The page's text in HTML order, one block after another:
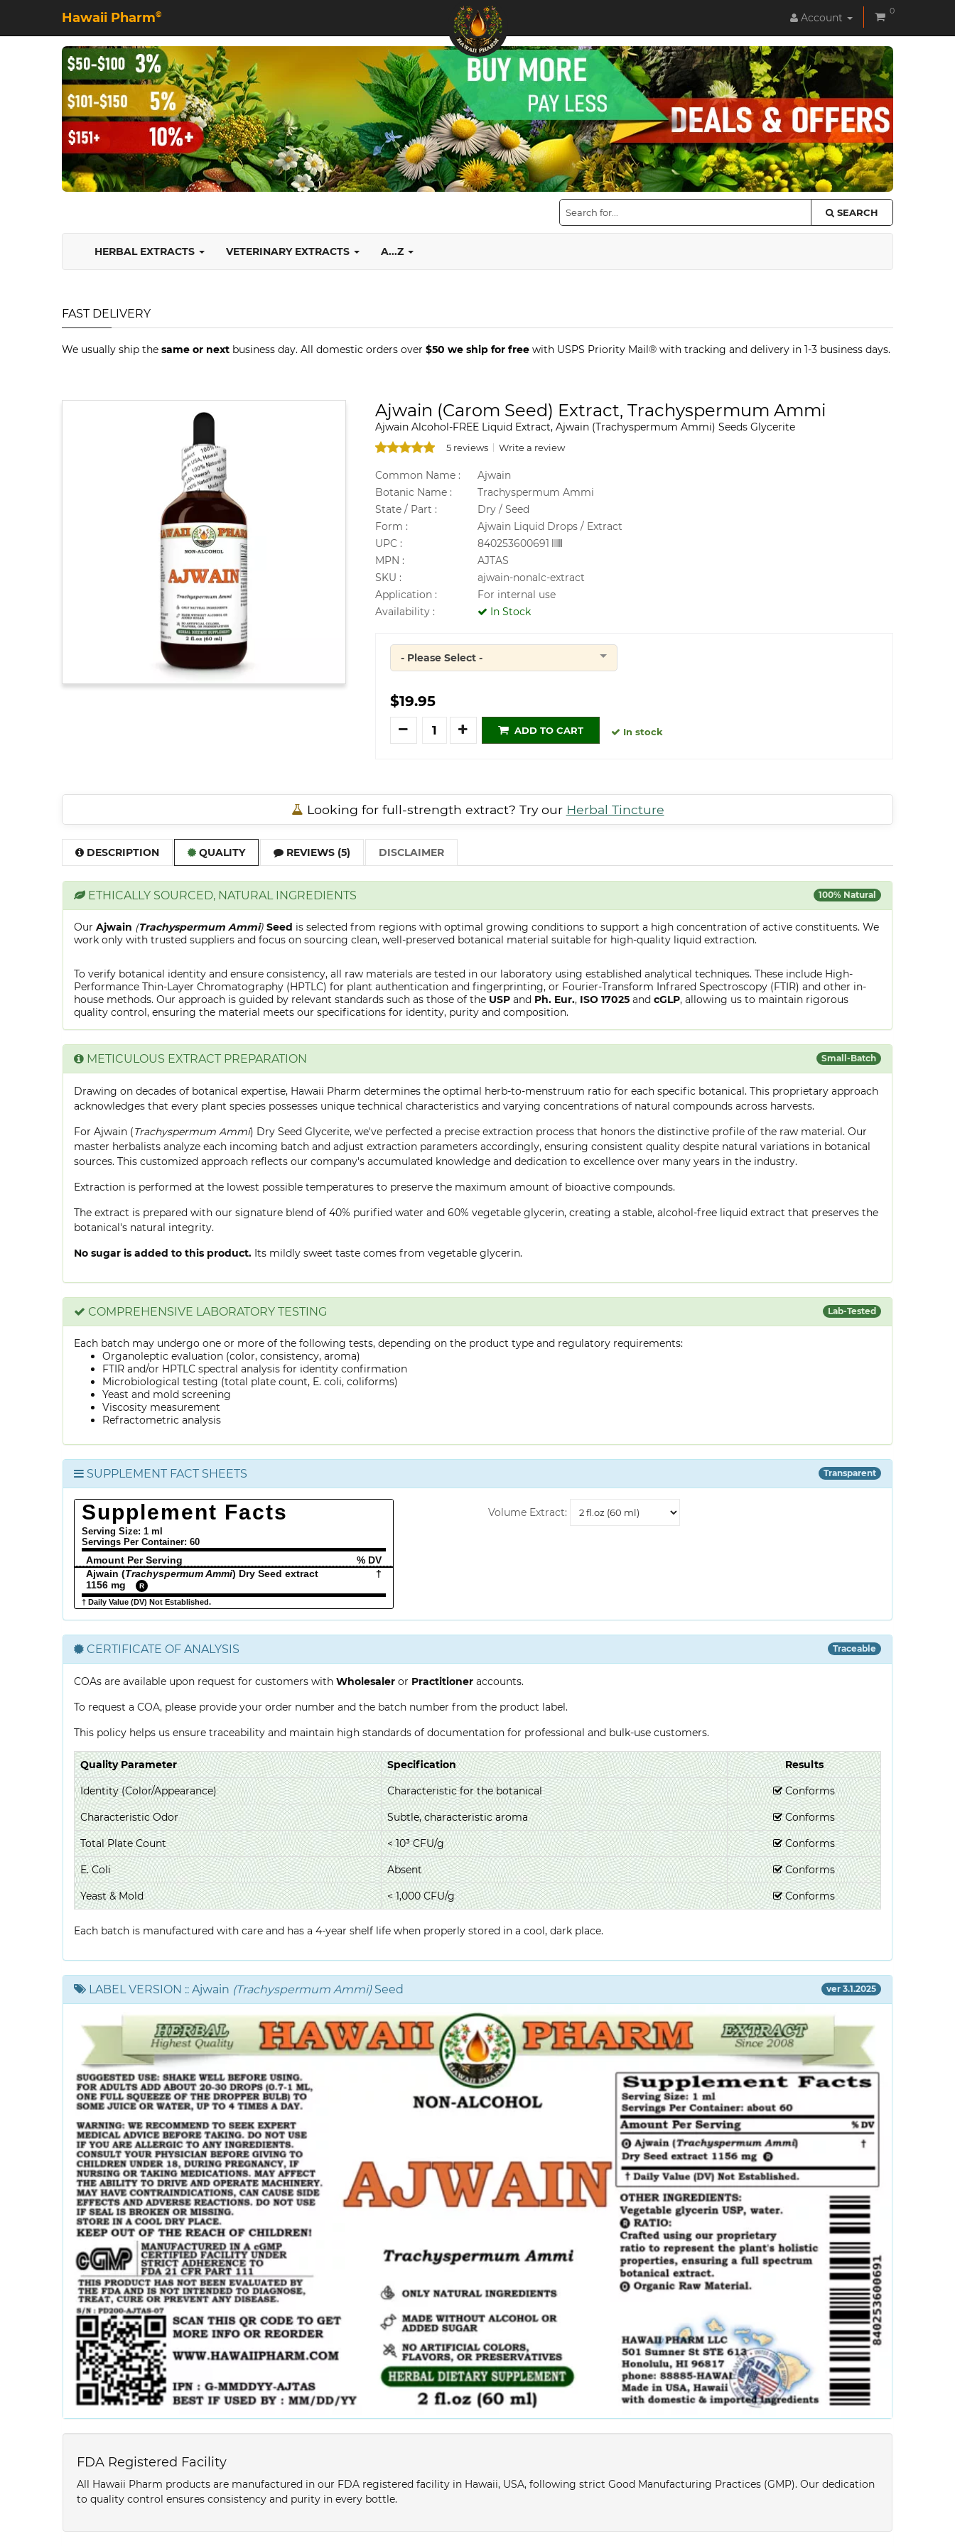
Hawaii Pharm© Account
0
SEARCH
HERBAL EXTRACTS VETERINARY EXTRACTS A...Z
FAST DELIVERY
We usually ship the same or next business day. All domestic orders over $50 we ship for free with USPS Priority Mail® with tracking and delivery in 1-3 business days.
Ajwain (Carom Seed) Extract, Trachyspermum Ammi
Ajwain Alcohol-FREE Liquid Extract, Ajwain (Trachyspermum Ammi) Seeds Glycerite
5 reviews Write a review
Common Name :
Ajwain
Botanic Name :
Trachyspermum Ammi
State / Part :
Dry / Seed
Form :
Ajwain Liquid Drops / Extract
UPC :
840253600691
MPN :
AJTAS
SKU :
ajwain-nonalc-extract
Application :
For internal use
Availability :
In Stock
Quantity
- Please Select -
$19.95
Quantity
ADD TO CART In stock
Looking for full-strength extract? Try our Herbal Tincture
DESCRIPTION QUALITY REVIEWS (5) DISCLAIMER
ETHICALLY SOURCED, NATURAL INGREDIENTS 100% Natural
Our Ajwain (Trachyspermum Ammi) Seed is selected from regions with optimal growing conditions to support a high concentration of active constituents. We
work only with trusted suppliers and focus on sourcing clean, well-preserved botanical material suitable for high-quality liquid extraction.
To verify botanical identity and ensure consistency, all raw materials are tested in our laboratory using established analytical techniques. These include High-
Performance Thin-Layer Chromatography (HPTLC) for plant authentication and fingerprinting, or Fourier-Transform Infrared Spectroscopy (FTIR) and other in-
house methods. Our approach is guided by relevant standards such as those of the USP and Ph. Eur., ISO 17025 and cGLP, allowing us to maintain rigorous
quality control, ensuring the material meets our specifications for identity, purity and composition.
METICULOUS EXTRACT PREPARATION Small-Batch
Drawing on decades of botanical expertise, Hawaii Pharm determines the optimal herb-to-menstruum ratio for each specific botanical. This proprietary approach
acknowledges that every plant species possesses unique technical characteristics and varying concentrations of natural compounds across harvests.
For Ajwain (Trachyspermum Ammi) Dry Seed Glycerite, we've perfected a precise extraction process that honors the distinctive profile of the raw material. Our
master herbalists analyze each incoming batch and adjust extraction parameters accordingly, ensuring consistent quality despite natural variations in botanical
sources. This customized approach reflects our company's accumulated knowledge and dedication to excellence over many years in the industry.
Extraction is performed at the lowest possible temperatures to preserve the maximum amount of bioactive compounds.
The extract is prepared with our signature blend of 40% purified water and 60% vegetable glycerin, creating a stable, alcohol-free liquid extract that preserves the
botanical's natural integrity.
No sugar is added to this product. Its mildly sweet taste comes from vegetable glycerin.
COMPREHENSIVE LABORATORY TESTING Lab-Tested
Each batch may undergo one or more of the following tests, depending on the product type and regulatory requirements:
Organoleptic evaluation (color, consistency, aroma)
FTIR and/or HPTLC spectral analysis for identity confirmation
Microbiological testing (total plate count, E. coli, coliforms)
Yeast and mold screening
Viscosity measurement
Refractometric analysis
SUPPLEMENT FACT SHEETS Transparent
Supplement Facts
Serving Size: 1 ml
Servings Per Container: 60
Amount Per Serving
% DV
Ajwain (Trachyspermum Ammi) Dry Seed extract
1156 mg
R
†
† Daily Value (DV) Not Established.
Volume Extract:
Extract
CERTIFICATE OF ANALYSIS Traceable
COAs are available upon request for customers with Wholesaler or Practitioner accounts.
To request a COA, please provide your order number and the batch number from the product label.
This policy helps us ensure traceability and maintain high standards of documentation for professional and bulk-use customers.
Quality Parameter Specification Results
Identity (Color/Appearance) Characteristic for the botanical Conforms
Characteristic Odor Subtle, characteristic aroma Conforms
Total Plate Count < 10³ CFU/g Conforms
E. Coli Absent Conforms
Yeast & Mold < 1,000 CFU/g Conforms
Each batch is manufactured with care and has a 4-year shelf life when properly stored in a cool, dark place.
LABEL VERSION :: Ajwain (Trachyspermum Ammi)Seed ver 3.1.2025
FDA Registered Facility
All Hawaii Pharm products are manufactured in our FDA registered facility in Hawaii, USA, following strict Good Manufacturing Practices (GMP). Our dedication
to quality control ensures consistency and purity in every bottle.